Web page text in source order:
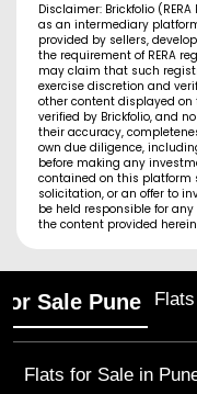
Disclaimer: Brickfolio
as an intermediary
provided by sellers,
the requirement of RERA
may claim that such
exercise discretion and
other content displayed
verified by Brickfolio, and
their accuracy,
own due diligence,
before making any
contained on this platform
solicitation, or an offer to
be held responsible for
the content provided
Sale Pune
Flats for Sale in